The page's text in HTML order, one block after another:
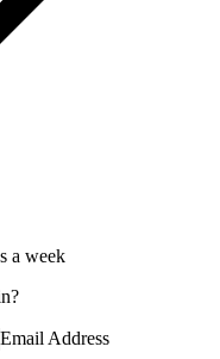
a week
Email Address